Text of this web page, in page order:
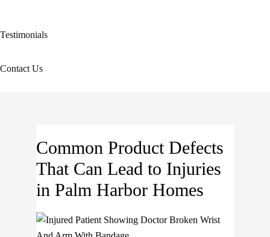
Testimonials
Contact Us
Common Product Defects
That Can Lead to Injuries
in Palm Harbor Homes